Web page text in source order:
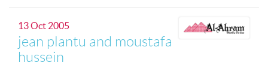
13 Oct 2005
jean plantu and moustafa
hussein